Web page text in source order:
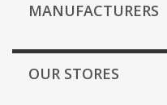
MANUFACTURERS
OUR STORES